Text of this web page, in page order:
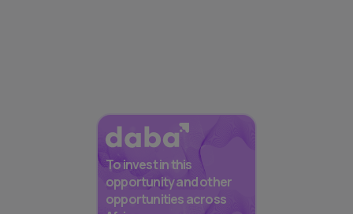
To invest in this
opportunity and other
opportunities across